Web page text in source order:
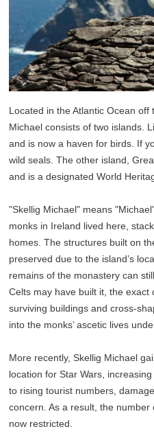
Located in the Atlantic Ocean
Michael consists of two islands.
and is now a haven for birds. If
wild seals. The other island,
and is a designated World
"Skellig Michael" means
monks in Ireland lived here,
homes. The structures built on
preserved due to the island’s
remains of the monastery can
Celts may have built it, the exact
surviving buildings and cross-
into the monks’ ascetic lives
More recently, Skellig Michael
location for Star Wars,
to rising tourist numbers,
concern. As a result, the
now restricted.